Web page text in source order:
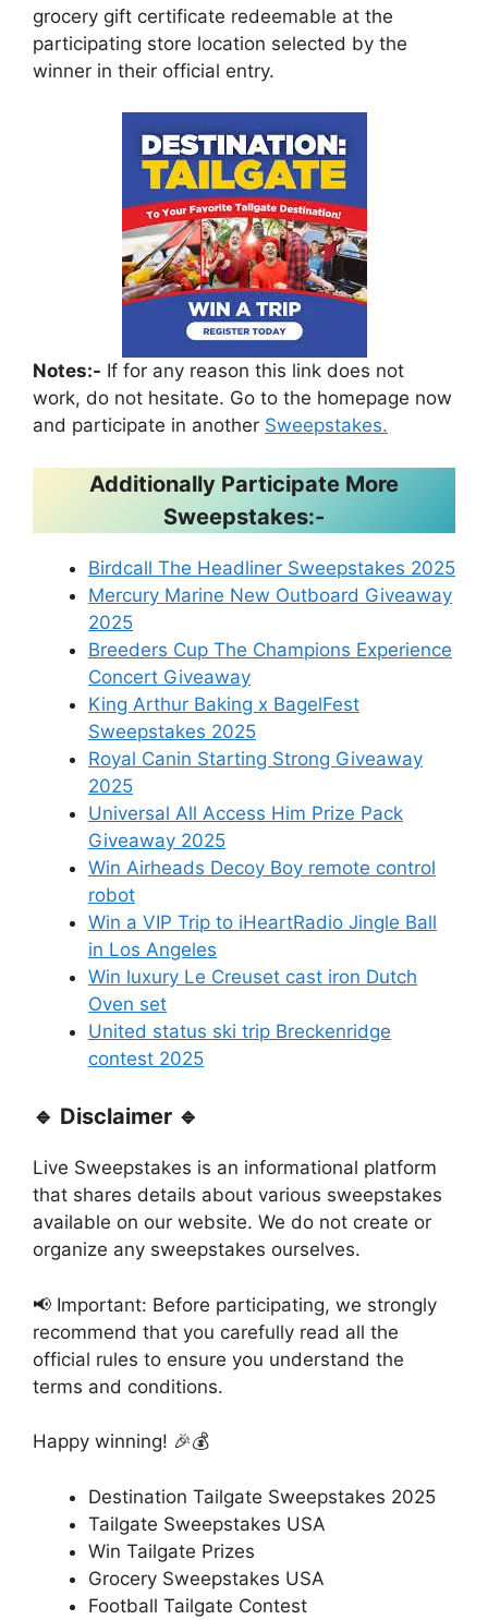
grocery gift certificate redeemable at the
participating store location selected by the
winner in their official entry.
Notes:- If for any reason this link does not
work, do not hesitate. Go to the homepage now
and participate in another Sweepstakes.
Additionally Participate More
Sweepstakes:-
Birdcall The Headliner Sweepstakes 2025
Mercury Marine New Outboard Giveaway
2025
Breeders Cup The Champions Experience
Concert Giveaway
King Arthur Baking x BagelFest
Sweepstakes 2025
Royal Canin Starting Strong Giveaway
2025
Universal All Access Him Prize Pack
Giveaway 2025
Win Airheads Decoy Boy remote control
robot
Win a VIP Trip to iHeartRadio Jingle Ball
in Los Angeles
Win luxury Le Creuset cast iron Dutch
Oven set
United status ski trip Breckenridge
contest 2025
🔹 Disclaimer 🔹
Live Sweepstakes is an informational platform
that shares details about various sweepstakes
available on our website. We do not create or
organize any sweepstakes ourselves.
📢 Important: Before participating, we strongly
recommend that you carefully read all the
official rules to ensure you understand the
terms and conditions.
Happy winning! 🎉💰
Destination Tailgate Sweepstakes 2025
Tailgate Sweepstakes USA
Win Tailgate Prizes
Grocery Sweepstakes USA
Football Tailgate Contest